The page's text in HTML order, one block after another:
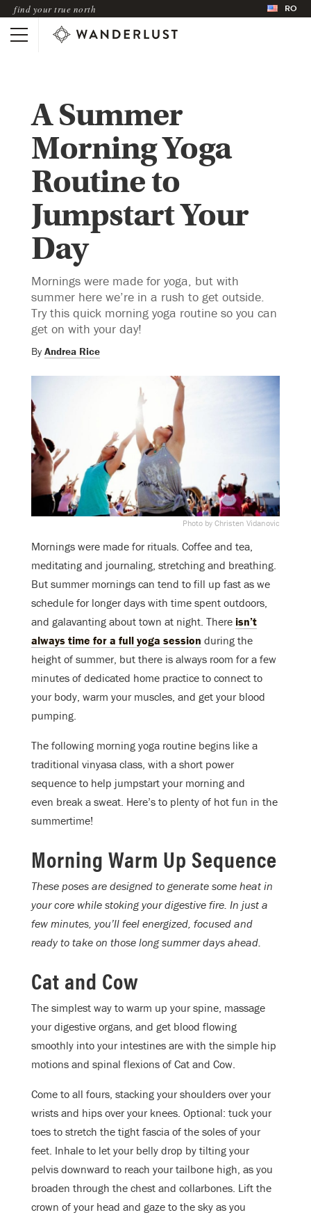
find your true north RO
A Summer
Morning Yoga
Routine to
Jumpstart Your
Day
Mornings were made for yoga, but with
summer here we’re in a rush to get outside.
Try this quick morning yoga routine so you can
get on with your day!
By Andrea Rice
Photo by Christen Vidanovic
Mornings were made for rituals. Coffee and tea,
meditating and journaling, stretching and breathing.
But summer mornings can tend to fill up fast as we
schedule for longer days with time spent outdoors,
and galavanting about town at night. There isn’t
always time for a full yoga session during the
height of summer, but there is always room for a few
minutes of dedicated home practice to connect to
your body, warm your muscles, and get your blood
pumping.
The following morning yoga routine begins like a
traditional vinyasa class, with a short power
sequence to help jumpstart your morning and
even break a sweat. Here’s to plenty of hot fun in the
summertime!
Morning Warm Up Sequence
These poses are designed to generate some heat in
your core while stoking your digestive fire. In just a
few minutes, you’ll feel energized, focused and
ready to take on those long summer days ahead.
Cat and Cow
The simplest way to warm up your spine, massage
your digestive organs, and get blood flowing
smoothly into your intestines are with the simple hip
motions and spinal flexions of Cat and Cow.
Come to all fours, stacking your shoulders over your
wrists and hips over your knees. Optional: tuck your
toes to stretch the tight fascia of the soles of your
feet. Inhale to let your belly drop by tilting your
pelvis downward to reach your tailbone high, as you
broaden through the chest and collarbones. Lift the
crown of your head and gaze to the sky as you